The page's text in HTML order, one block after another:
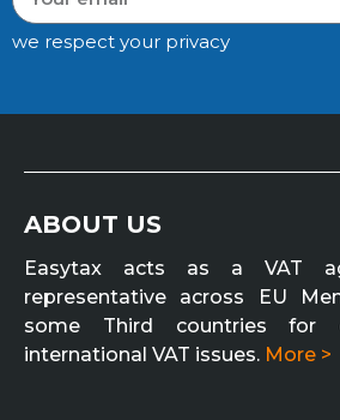
we respect your privacy
ABOUT US
Easytax acts as a VAT
representative across EU
some Third countries for
international VAT issues. More >